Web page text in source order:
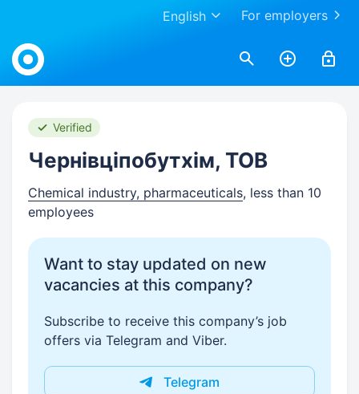
For employers
English
Work.ua
Verified
Чернівціпобутхім, ТОВ
Chemical industry, pharmaceuticals, less than 10
employees
Want to stay updated on new
vacancies at this company?
Subscribe to receive this company’s job
offers via Telegram and Viber.
Telegram